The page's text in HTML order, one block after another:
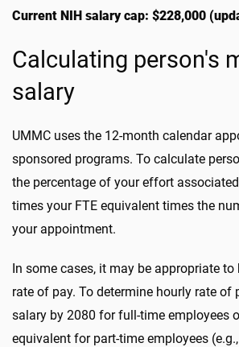
Current NIH salary cap: $228,000
Calculating person's
salary
UMMC uses the 12-month calendar
sponsored programs. To calculate
the percentage of your effort
times your FTE equivalent times the
your appointment.
In some cases, it may be appropriate
rate of pay. To determine hourly rate of
salary by 2080 for full-time employees
equivalent for part-time employees